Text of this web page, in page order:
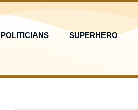
POLITICIANS SUPERHERO